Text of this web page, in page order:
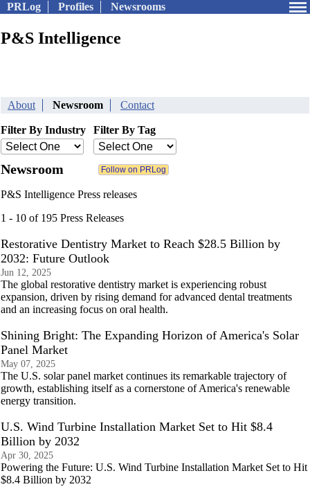
PRLog Profiles Newsrooms
P&S Intelligence
About Newsroom Contact
Filter By Industry Filter By Tag
Newsroom
P&S Intelligence Press releases
1 - 10 of 195 Press Releases
Restorative Dentistry Market to Reach $28.5 Billion by
2032: Future Outlook
Jun 12, 2025
The global restorative dentistry market is experiencing robust
expansion, driven by rising demand for advanced dental treatments
and an increasing focus on oral health.
Shining Bright: The Expanding Horizon of America's Solar
Panel Market
May 07, 2025
The U.S. solar panel market continues its remarkable trajectory of
growth, establishing itself as a cornerstone of America's renewable
energy transition.
U.S. Wind Turbine Installation Market Set to Hit $8.4
Billion by 2032
Apr 30, 2025
Powering the Future: U.S. Wind Turbine Installation Market Set to Hit
$8.4 Billion by 2032